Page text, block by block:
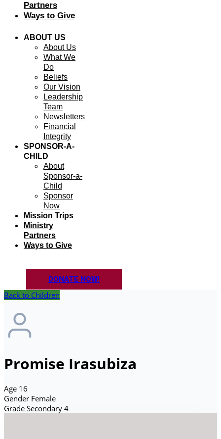
Partners
Ways to Give
ABOUT US
About Us
What We
Do
Beliefs
Our Vision
Leadership
Team
Newsletters
Financial
Integrity
SPONSOR-A-
CHILD
About
Sponsor-a-
Child
Sponsor
Now
Mission Trips
Ministry
Partners
Ways to Give
DONATE NOW!
Back to Children
Promise Irasubiza
Age 16
Gender Female
Grade Secondary 4